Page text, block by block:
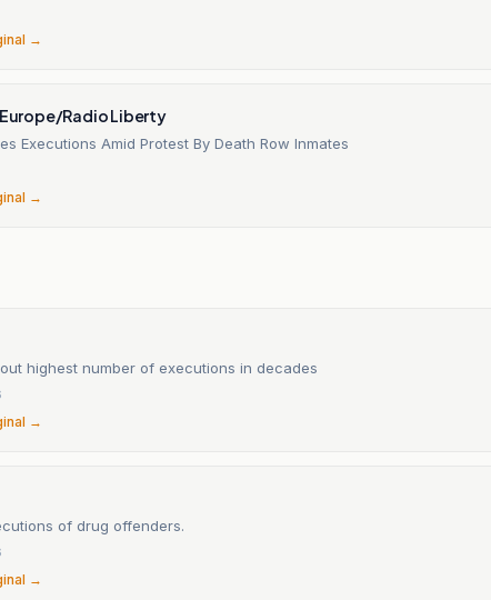
→
Europe/Radio Liberty
Executions Amid Protest By Death Row Inmates
→
highest number of executions in decades
→
of drug offenders.
→